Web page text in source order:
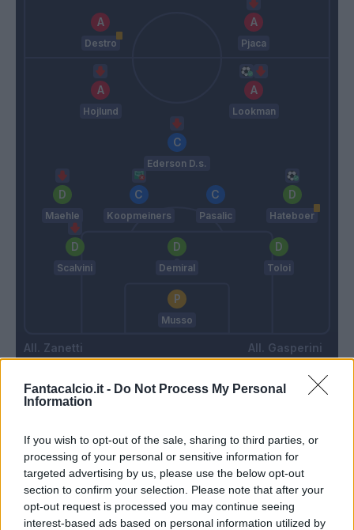
Fantacalcio.it - Do Not Process My Personal
Information
If you wish to opt-out of the sale, sharing to third parties, or
processing of your personal or sensitive information for
targeted advertising by us, please use the below opt-out
section to confirm your selection. Please note that after your
opt-out request is processed you may continue seeing
interest-based ads based on personal information utilized by
Destro Pjaca
Zanetti
Hojlund Lookman
Ederson D.s.
Maehle Koopmeiners Pasalic Hateboer
Scalvini Demiral Toloi
Musso
Gasperini
88’ Zortea
Maehle
Okoli
Lookman